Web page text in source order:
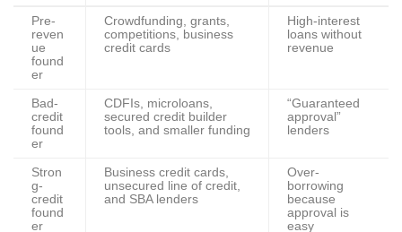
Pre-
reven
ue
found
er
Crowdfunding, grants,
competitions, business
credit cards
High-interest
loans without
revenue
Bad-
credit
found
er
CDFIs, microloans,
secured credit builder
tools, and smaller funding
“Guaranteed
approval”
lenders
Stron
g-
credit
found
er
Business credit cards,
unsecured line of credit,
and SBA lenders
Over-
borrowing
because
approval is
easy